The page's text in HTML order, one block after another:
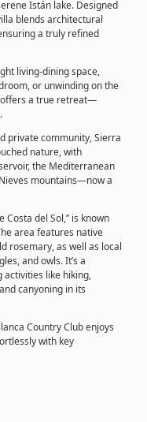
Istán lake. Designed
blends architectural
a truly refined
living-dining space,
or unwinding on the
a true retreat—
private community, Sierra
nature, with
the Mediterranean
mountains—now a
del Sol,” is known
area features native
rosemary, as well as local
and owls. It’s a
like hiking,
canyoning in its
Country Club enjoys
with key